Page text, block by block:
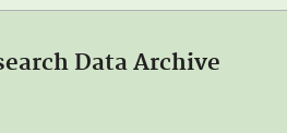
Data Archive